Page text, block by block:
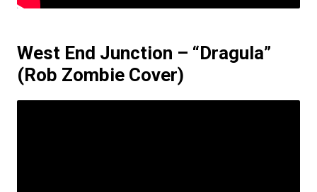
West End Junction – “Dragula”
(Rob Zombie Cover)